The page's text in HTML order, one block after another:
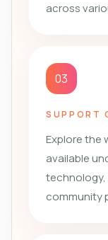
across
03
SUPPORT
Explore the
available
technology,
community